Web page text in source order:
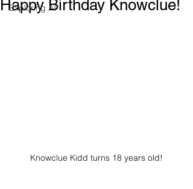
Exploring AI
Happy Birthday Knowclue!
Knowclue Kidd turns 18 years old!